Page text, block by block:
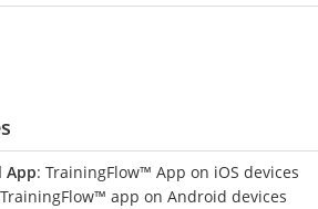
App: TrainingFlow™ App on iOS devices
app on Android devices